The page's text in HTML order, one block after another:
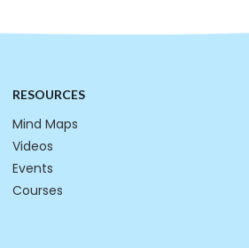
RESOURCES
Mind Maps
Videos
Events
Courses